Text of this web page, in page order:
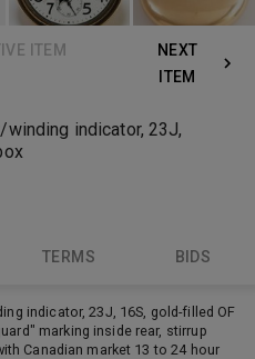
ITEM
NEXT
ITEM
winding indicator, 23J,
TERMS BIDS
indicator, 23J, 16S, gold-filled OF
marking inside rear, stirrup
Canadian market 13 to 24 hour